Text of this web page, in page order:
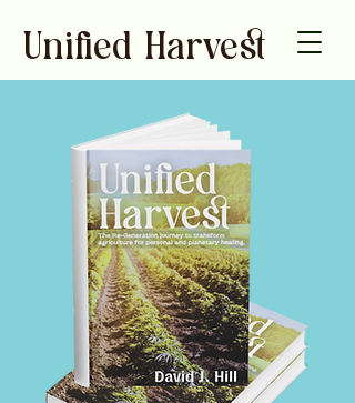
Unied Harve